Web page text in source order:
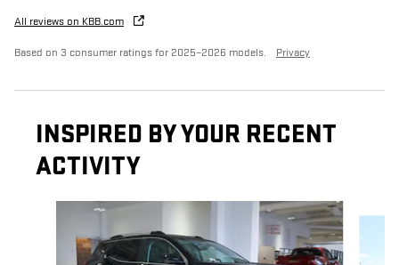
All reviews on KBB.com
Based on 3 consumer ratings for 2025–2026 models. Privacy
INSPIRED BY YOUR RECENT
ACTIVITY